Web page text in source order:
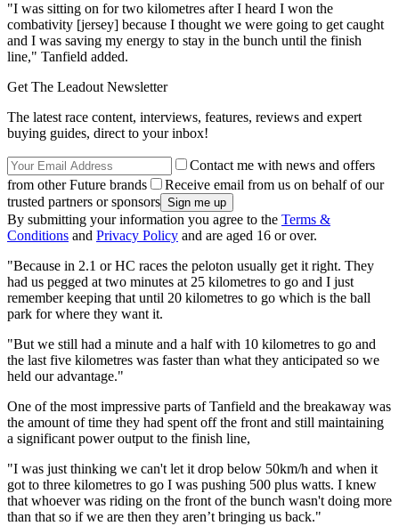
"I was sitting on for two kilometres after I heard I won the
combativity [jersey] because I thought we were going to get caught
and I was saving my energy to stay in the bunch until the finish
line," Tanfield added.
Get The Leadout Newsletter
The latest race content, interviews, features, reviews and expert
buying guides, direct to your inbox!
Contact me with news and offers
from other Future brands
Receive email from us on behalf of our
trusted partners or sponsors
By submitting your information you agree to the Terms &
Conditions and Privacy Policy and are aged 16 or over.
"Because in 2.1 or HC races the peloton usually get it right. They
had us pegged at two minutes at 25 kilometres to go and I just
remember keeping that until 20 kilometres to go which is the ball
park for where they want it.
"But we still had a minute and a half with 10 kilometres to go and
the last five kilometres was faster than what they anticipated so we
held our advantage."
One of the most impressive parts of Tanfield and the breakaway was
the amount of time they had spent off the front and still maintaining
a significant power output to the finish line,
"I was just thinking we can't let it drop below 50km/h and when it
got to three kilometres to go I was pushing 500 plus watts. I knew
that whoever was riding on the front of the bunch wasn't doing more
than that so if we are then they aren’t bringing us back."